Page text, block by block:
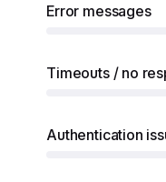
Error messages
Timeouts / no
Authentication